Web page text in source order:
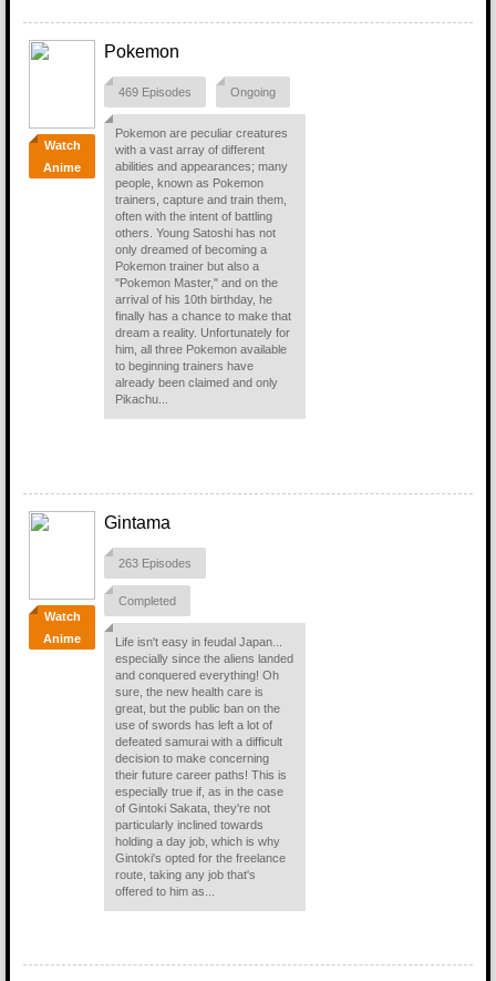
Watch
Anime
Pokemon
469 Episodes Ongoing
Pokemon are peculiar creatures
with a vast array of different
abilities and appearances; many
people, known as Pokemon
trainers, capture and train them,
often with the intent of battling
others. Young Satoshi has not
only dreamed of becoming a
Pokemon trainer but also a
"Pokemon Master," and on the
arrival of his 10th birthday, he
finally has a chance to make that
dream a reality. Unfortunately for
him, all three Pokemon available
to beginning trainers have
already been claimed and only
Pikachu...
Watch
Anime
Gintama
263 Episodes
Completed
Life isn't easy in feudal Japan...
especially since the aliens landed
and conquered everything! Oh
sure, the new health care is
great, but the public ban on the
use of swords has left a lot of
defeated samurai with a difficult
decision to make concerning
their future career paths! This is
especially true if, as in the case
of Gintoki Sakata, they're not
particularly inclined towards
holding a day job, which is why
Gintoki's opted for the freelance
route, taking any job that's
offered to him as...